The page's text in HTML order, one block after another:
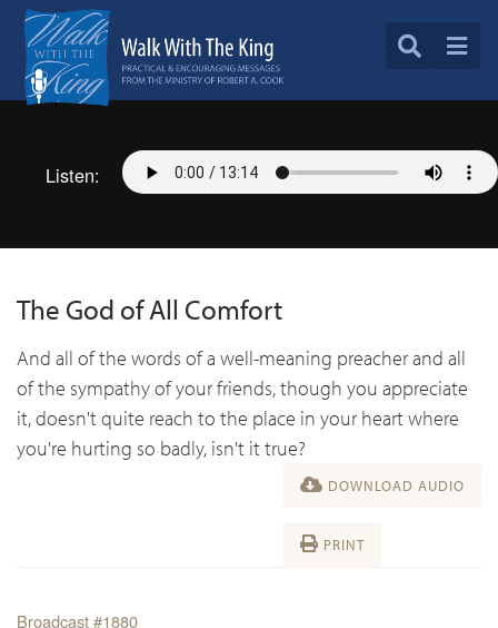
Listen:
The God of All Comfort
And all of the words of a well-meaning preacher and all
of the sympathy of your friends, though you appreciate
it, doesn't quite reach to the place in your heart where
you're hurting so badly, isn't it true?
DOWNLOAD AUDIO
PRINT
Broadcast #1880